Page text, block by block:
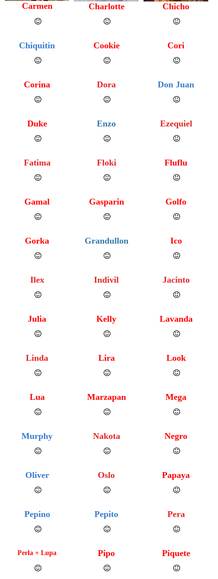
Carmen Charlotte Chicho
Chiquitin Cookie Cori
Corina Dora Don Juan
Duke Enzo Ezequiel
Fatima Floki Fluflu
Gamal Gasparin Golfo
Gorka Grandullon Ico
Ilex Indivil Jacinto
Julia Kelly Lavanda
Linda Lira Look
Lua Marzapan Mega
Murphy Nakota Negro
Oliver Oslo Papaya
Pepino Pepito Pera
Perla + Lupa Pipo Piquete